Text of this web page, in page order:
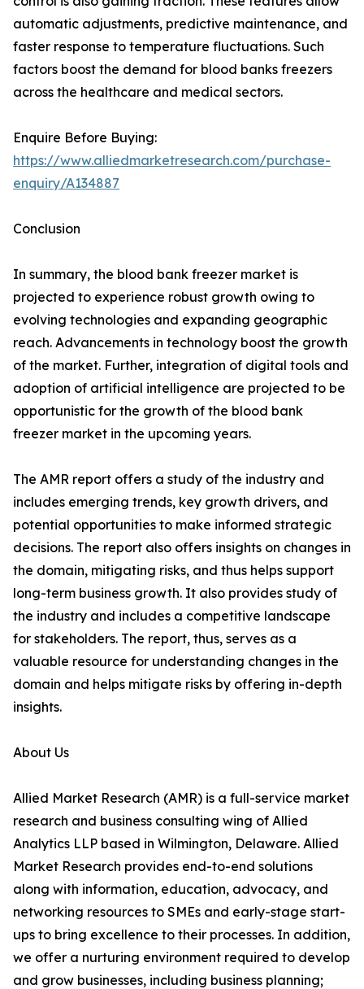
automatic adjustments, predictive maintenance, and
faster response to temperature fluctuations. Such
factors boost the demand for blood banks freezers
across the healthcare and medical sectors.
Enquire Before Buying:
https://www.alliedmarketresearch.com/purchase-
enquiry/A134887
Conclusion
In summary, the blood bank freezer market is
projected to experience robust growth owing to
evolving technologies and expanding geographic
reach. Advancements in technology boost the growth
of the market. Further, integration of digital tools and
adoption of artificial intelligence are projected to be
opportunistic for the growth of the blood bank
freezer market in the upcoming years.
The AMR report offers a study of the industry and
includes emerging trends, key growth drivers, and
potential opportunities to make informed strategic
decisions. The report also offers insights on changes in
the domain, mitigating risks, and thus helps support
long-term business growth. It also provides study of
the industry and includes a competitive landscape
for stakeholders. The report, thus, serves as a
valuable resource for understanding changes in the
domain and helps mitigate risks by offering in-depth
insights.
About Us
Allied Market Research (AMR) is a full-service market
research and business consulting wing of Allied
Analytics LLP based in Wilmington, Delaware. Allied
Market Research provides end-to-end solutions
along with information, education, advocacy, and
networking resources to SMEs and early-stage start-
ups to bring excellence to their processes. In addition,
we offer a nurturing environment required to develop
and grow businesses, including business planning;